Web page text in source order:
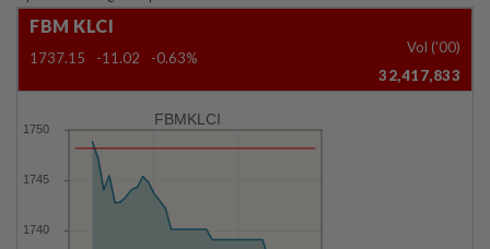
FBM KLCI
1737.15 -11.02 -0.63%
Vol ('00)
32,417,833
FBMKLCI